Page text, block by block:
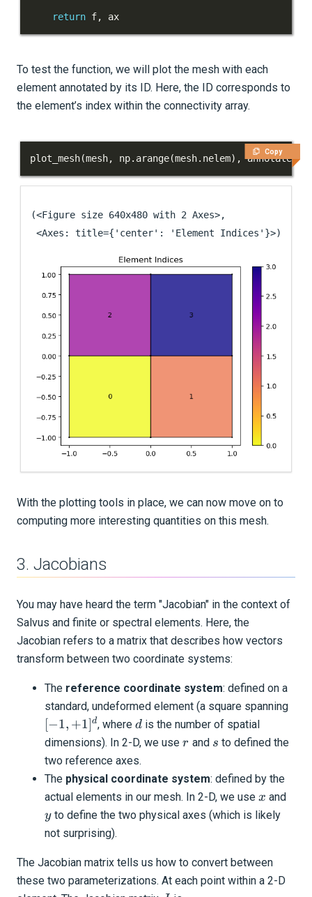
return f, ax
To test the function, we will plot the mesh with each
element annotated by its ID. Here, the ID corresponds to
the element’s index within the connectivity array.
Copy
plot_mesh(mesh, np. arange(mesh. nelem) , annotate=
(<Figure size 640x480 with 2 Axes>,
<Axes: title={'center': 'Element Indices'}>)
With the plotting tools in place, we can now move on to
computing more interesting quantities on this mesh.
3. Jacobians
You may have heard the term "Jacobian" in the context of
Salvus and finite or spectral elements. Here, the
Jacobian refers to a matrix that describes how vectors
transform between two coordinate systems:
The reference coordinate system: defined on a
standard, undeformed element (a square spanning
[−1, +1]d, whered
d is the number of spatial
dimensions). In 2-D, we use r
r and s
s to defined the
two reference axes.
The physical coordinate system: defined by the
actual elements in our mesh. In 2-D, we use x
x and
yto define the two physical axes (which is likely
not surprising).
The Jacobian matrix tells us how to convert between
these two parameterizations. At each point within a 2-D